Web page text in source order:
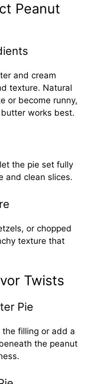
Peanut
and cream
texture. Natural
or become runny,
works best.
the pie set fully
and clean slices.
or chopped
texture that
Twists
Pie
filling or add a
the peanut